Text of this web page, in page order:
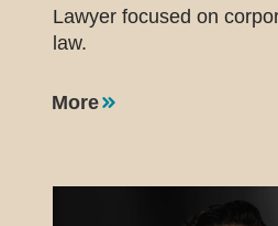
Lawyer focused on
law.
More